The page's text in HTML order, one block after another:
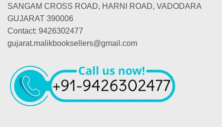
SANGAM CROSS ROAD, HARNI ROAD, VADODARA
GUJARAT 390006
Contact: 9426302477
gujarat.malikbooksellers@gmail.com